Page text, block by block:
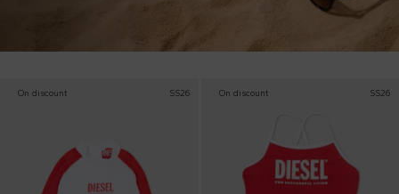
On discount SS26 On discount SS26